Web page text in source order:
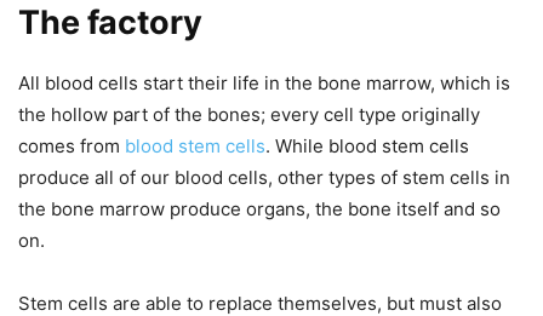
The factory
All blood cells start their life in the bone marrow, which is
the hollow part of the bones; every cell type originally
comes from blood stem cells. While blood stem cells
produce all of our blood cells, other types of stem cells in
the bone marrow produce organs, the bone itself and so
on.
Stem cells are able to replace themselves, but must also